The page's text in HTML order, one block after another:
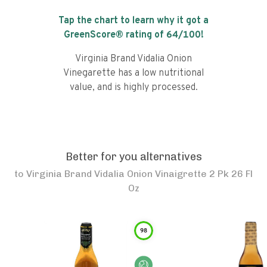
Tap the chart to learn why it got a
GreenScore® rating of 64/100!
Virginia Brand Vidalia Onion
Vinegarette has a low nutritional
value, and is highly processed.
Better for you alternatives
to Virginia Brand Vidalia Onion Vinaigrette 2 Pk 26 Fl
Oz
98